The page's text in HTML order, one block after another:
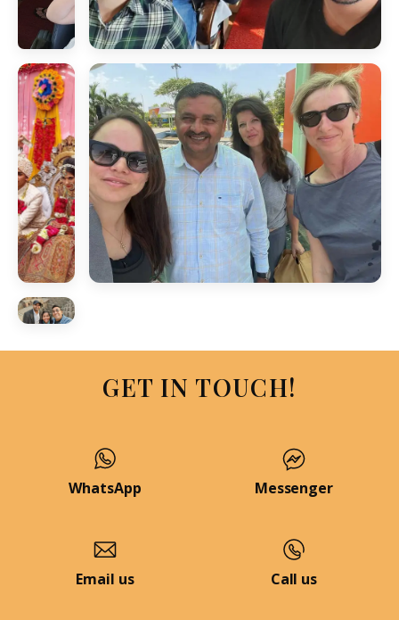
GET IN TOUCH!
WhatsApp Messenger
Email us Call us